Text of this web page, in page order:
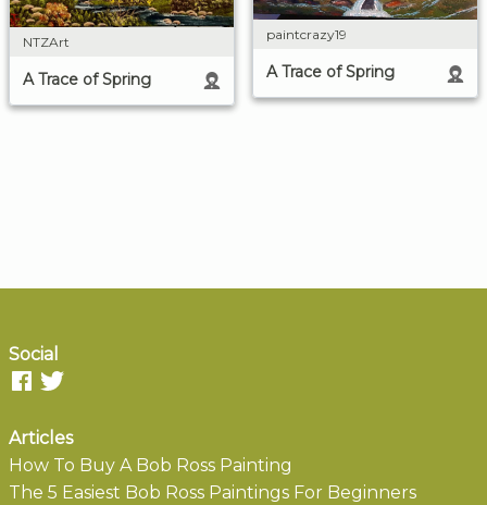
NTZArt
A Trace of Spring
paintcrazy19
A Trace of Spring
Social
Articles
How To Buy A Bob Ross Painting
The 5 Easiest Bob Ross Paintings For Beginners